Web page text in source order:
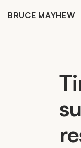
BRUCE MAYHEW